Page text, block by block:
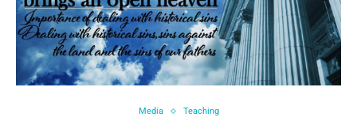
Media Teaching